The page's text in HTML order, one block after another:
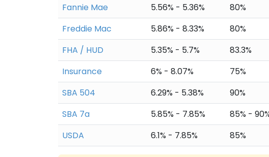
Fannie Mae
5.56% - 5.36% 80%
Freddie Mac
5.86% - 8.33% 80%
FHA / HUD
5.35% - 5.7% 83.3%
Insurance
6% - 8.07% 75%
SBA 504
6.29% - 5.38% 90%
SBA 7a
5.85% - 7.85% 85% -
USDA
6.1% - 7.85% 85%